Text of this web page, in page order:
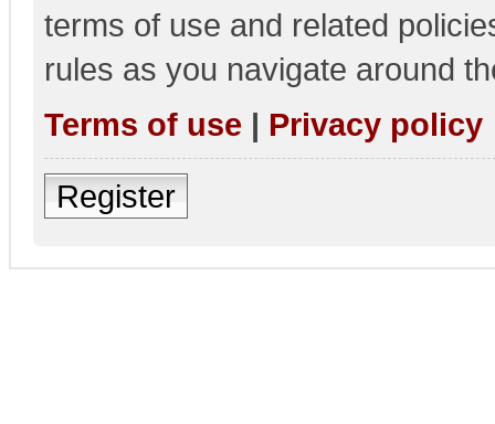
terms of use and related
rules as you navigate around
Terms of use | Privacy policy
Register